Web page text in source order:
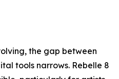
the gap between
tools narrows. Rebelle 8